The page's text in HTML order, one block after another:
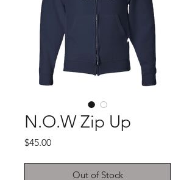
N.O.W Zip Up
$45.00Price
Out of Stock